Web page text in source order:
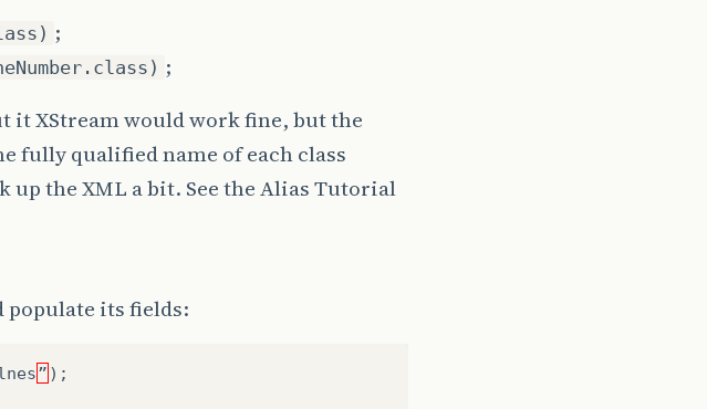
;
;
it XStream would work fine, but the
fully qualified name of each class
the XML a bit. See the Alias Tutorial
populate its fields:
” );